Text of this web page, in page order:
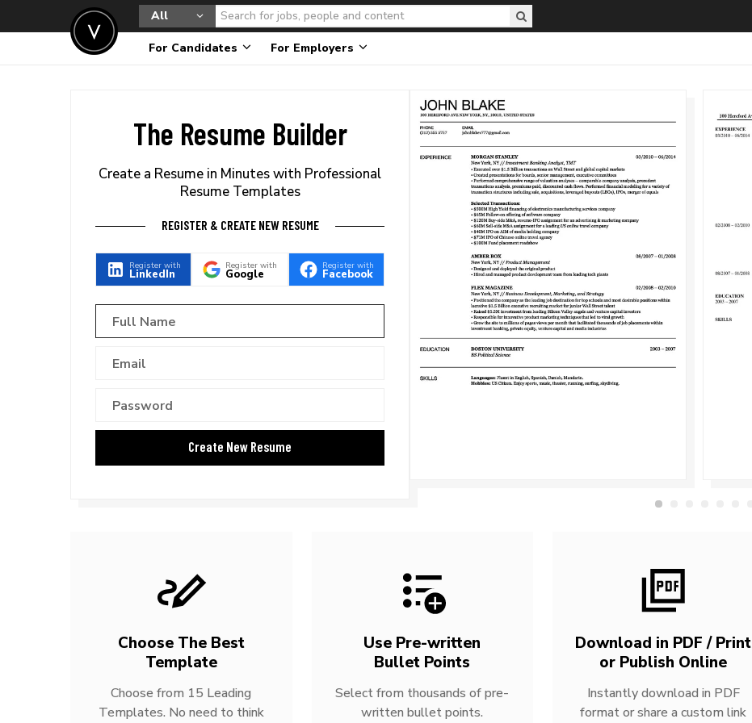
All
For Candidates For Employers
The Resume Builder
Create a Resume in Minutes with Professional
Resume Templates
REGISTER & CREATE NEW RESUME
Register with
LinkedIn
Register with
Google
Register with
Facebook
Choose The Best
Template
Choose from 15 Leading
Templates. No need to think
Use Pre-written
Bullet Points
Select from thousands of pre-
written bullet points.
Download in PDF / Print
or Publish Online
Instantly download in PDF
format or share a custom link